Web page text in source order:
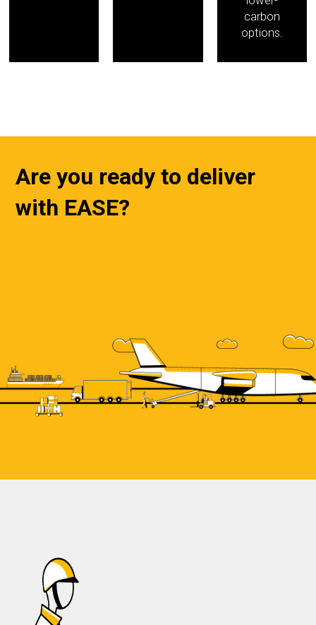
carbon
options.
Are you ready to deliver
with EASE?